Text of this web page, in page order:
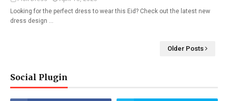
Looking for the perfect dress to wear this Eid? Check out the latest new
dress design …
Older Posts
Social Plugin